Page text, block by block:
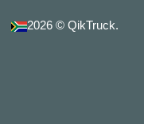
2026 © QikTruck.